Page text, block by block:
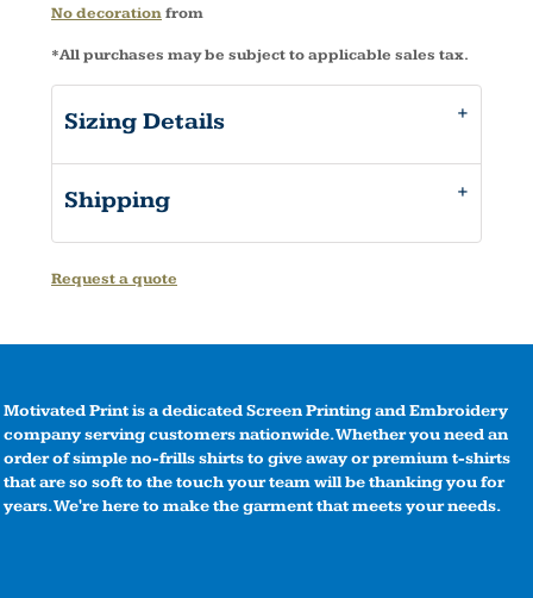
No decorationfrom
*All purchases may be subject to applicable sales tax.
Sizing Details
Shipping
Request a quote
Motivated Print is a dedicated Screen Printing and Embroidery
company serving customers nationwide. Whether you need an
order of simple no-frills shirts to give away or premium t-shirts
that are so soft to the touch your team will be thanking you for
years. We're here to make the garment that meets your needs.